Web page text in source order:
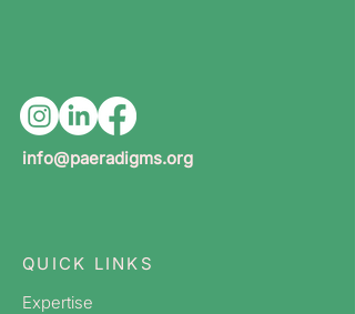
info@paeradigms.org
QUICK LINKS
Expertise